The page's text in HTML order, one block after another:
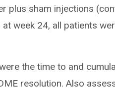
plus sham injections
week 24, all patients
the time to and
resolution. Also